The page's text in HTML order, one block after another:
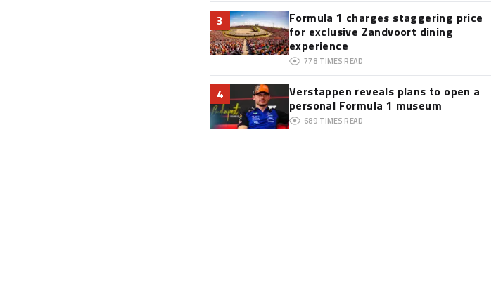
3
Formula 1 charges staggering price
for exclusive Zandvoort dining
experience
778 TIMES READ
4
Verstappen reveals plans to open a
personal Formula 1 museum
689 TIMES READ